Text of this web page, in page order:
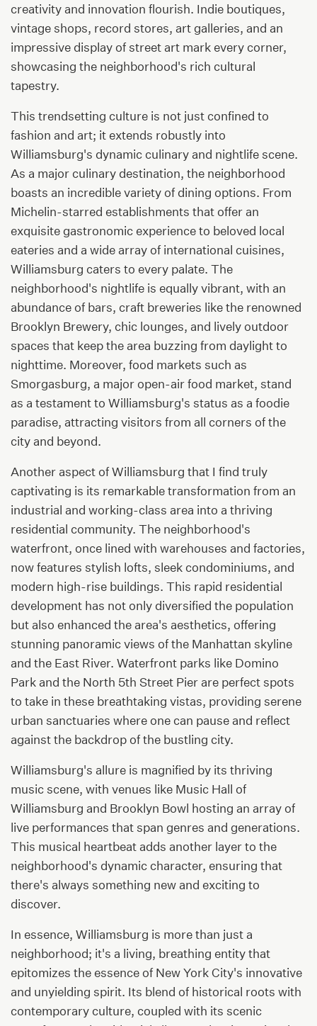
creativity and innovation flourish. Indie boutiques,
vintage shops, record stores, art galleries, and an
impressive display of street art mark every corner,
showcasing the neighborhood's rich cultural
tapestry.
This trendsetting culture is not just confined to
fashion and art; it extends robustly into
Williamsburg's dynamic culinary and nightlife scene.
As a major culinary destination, the neighborhood
boasts an incredible variety of dining options. From
Michelin-starred establishments that offer an
exquisite gastronomic experience to beloved local
eateries and a wide array of international cuisines,
Williamsburg caters to every palate. The
neighborhood's nightlife is equally vibrant, with an
abundance of bars, craft breweries like the renowned
Brooklyn Brewery, chic lounges, and lively outdoor
spaces that keep the area buzzing from daylight to
nighttime. Moreover, food markets such as
Smorgasburg, a major open-air food market, stand
as a testament to Williamsburg's status as a foodie
paradise, attracting visitors from all corners of the
city and beyond.
Another aspect of Williamsburg that I find truly
captivating is its remarkable transformation from an
industrial and working-class area into a thriving
residential community. The neighborhood's
waterfront, once lined with warehouses and factories,
now features stylish lofts, sleek condominiums, and
modern high-rise buildings. This rapid residential
development has not only diversified the population
but also enhanced the area's aesthetics, offering
stunning panoramic views of the Manhattan skyline
and the East River. Waterfront parks like Domino
Park and the North 5th Street Pier are perfect spots
to take in these breathtaking vistas, providing serene
urban sanctuaries where one can pause and reflect
against the backdrop of the bustling city.
Williamsburg's allure is magnified by its thriving
music scene, with venues like Music Hall of
Williamsburg and Brooklyn Bowl hosting an array of
live performances that span genres and generations.
This musical heartbeat adds another layer to the
neighborhood's dynamic character, ensuring that
there's always something new and exciting to
discover.
In essence, Williamsburg is more than just a
neighborhood; it's a living, breathing entity that
epitomizes the essence of New York City's innovative
and unyielding spirit. Its blend of historical roots with
contemporary culture, coupled with its scenic